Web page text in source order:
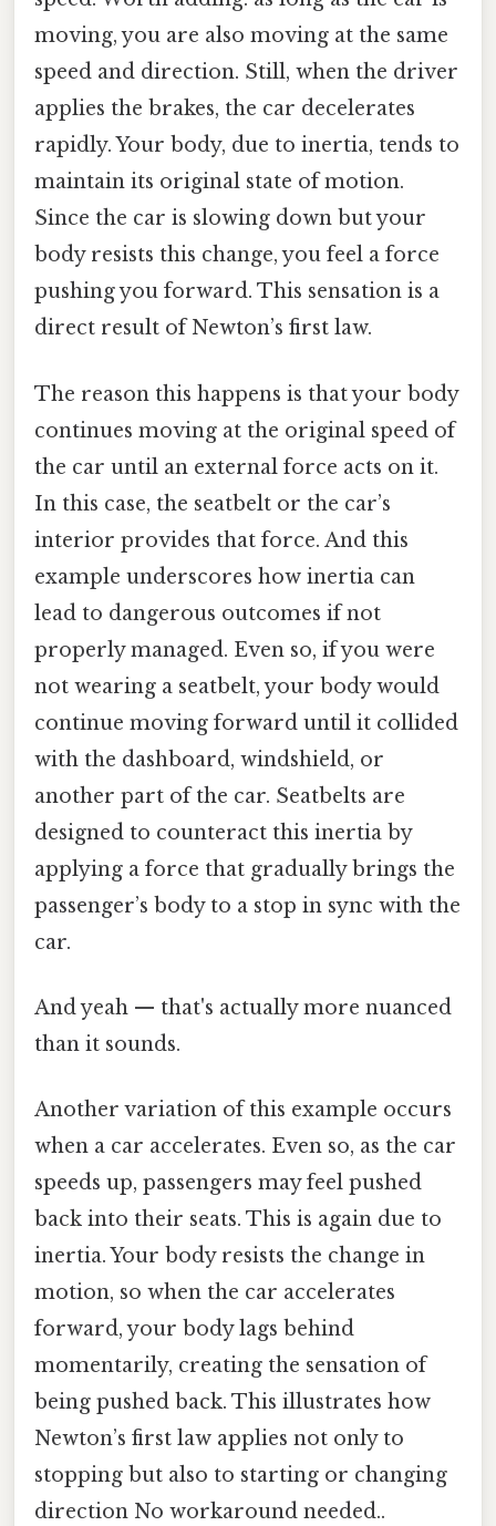
moving, you are also moving at the same
speed and direction. Still, when the driver
applies the brakes, the car decelerates
rapidly. Your body, due to inertia, tends to
maintain its original state of motion.
Since the car is slowing down but your
body resists this change, you feel a force
pushing you forward. This sensation is a
direct result of Newton’s first law.
The reason this happens is that your body
continues moving at the original speed of
the car until an external force acts on it.
In this case, the seatbelt or the car’s
interior provides that force. And this
example underscores how inertia can
lead to dangerous outcomes if not
properly managed. Even so, if you were
not wearing a seatbelt, your body would
continue moving forward until it collided
with the dashboard, windshield, or
another part of the car. Seatbelts are
designed to counteract this inertia by
applying a force that gradually brings the
passenger’s body to a stop in sync with the
car.
And yeah — that's actually more nuanced
than it sounds.
Another variation of this example occurs
when a car accelerates. Even so, as the car
speeds up, passengers may feel pushed
back into their seats. This is again due to
inertia. Your body resists the change in
motion, so when the car accelerates
forward, your body lags behind
momentarily, creating the sensation of
being pushed back. This illustrates how
Newton’s first law applies not only to
stopping but also to starting or changing
direction No workaround needed..